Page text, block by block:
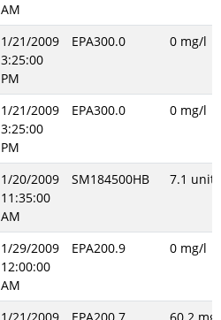
AM
1/21/2009
3:25:00
PM
EPA300.0 0 mg/l
1/21/2009
3:25:00
PM
EPA300.0 0 mg/l
1/20/2009
11:35:00
AM
SM184500HB 7.1
1/29/2009
12:00:00
AM
EPA200.9 0 mg/l